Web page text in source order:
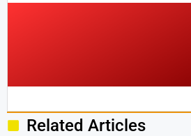
Related Articles